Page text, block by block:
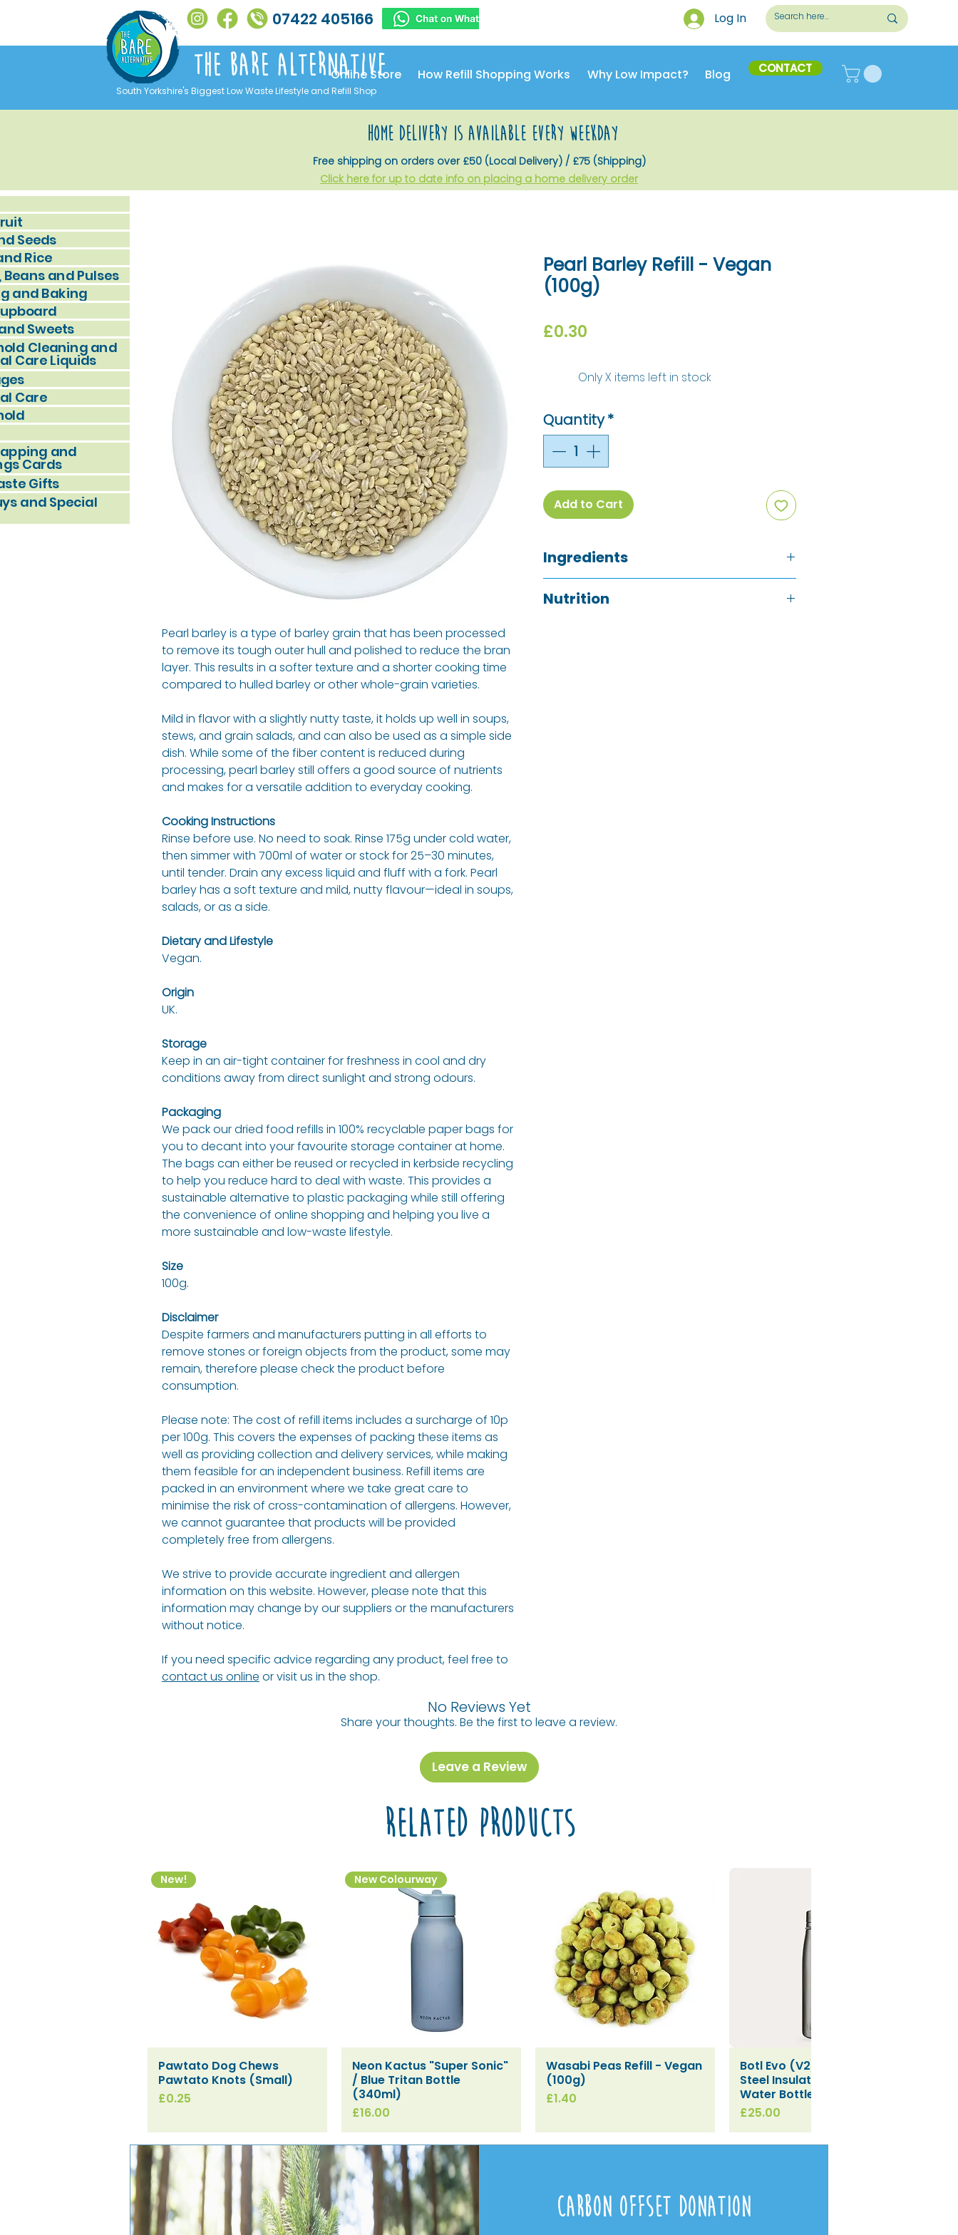
07422 405166 Log In
The Bare alternative
South Yorkshire's Biggest Low Waste Lifestyle and Refill Shop
Online Store How Refill Shopping Works Why Low Impact? Blog CONTACT
Seeds
Rice
Beans and Pulses
and Baking
Sweets
Cleaning and
Care Liquids
Care
and
Cards
Gifts
and Special
home delivery is available every weekday
Free shipping on orders over £50 (Local Delivery) / £75 (Shipping)
Click here for up to date info on placing a home delivery order
Pearl barley is a type of barley grain that has been processed
to remove its tough outer hull and polished to reduce the bran
layer. This results in a softer texture and a shorter cooking time
compared to hulled barley or other whole-grain varieties.
Mild in flavor with a slightly nutty taste, it holds up well in soups,
stews, and grain salads, and can also be used as a simple side
dish. While some of the fiber content is reduced during
processing, pearl barley still offers a good source of nutrients
and makes for a versatile addition to everyday cooking.
Cooking Instructions
Rinse before use. No need to soak. Rinse 175g under cold water,
then simmer with 700ml of water or stock for 25–30 minutes,
until tender. Drain any excess liquid and fluff with a fork. Pearl
barley has a soft texture and mild, nutty flavour—ideal in soups,
salads, or as a side.
Dietary and Lifestyle
Vegan.
Origin
UK.
Storage
Keep in an air-tight container for freshness in cool and dry
conditions away from direct sunlight and strong odours.
Packaging
We pack our dried food refills in 100% recyclable paper bags for
you to decant into your favourite storage container at home.
The bags can either be reused or recycled in kerbside recycling
to help you reduce hard to deal with waste. This provides a
sustainable alternative to plastic packaging while still offering
the convenience of online shopping and helping you live a
more sustainable and low-waste lifestyle.
Size
100g.
Disclaimer
Despite farmers and manufacturers putting in all efforts to
remove stones or foreign objects from the product, some may
remain, therefore please check the product before
consumption.
Please note: The cost of refill items includes a surcharge of 10p
per 100g. This covers the expenses of packing these items as
well as providing collection and delivery services, while making
them feasible for an independent business. Refill items are
packed in an environment where we take great care to
minimise the risk of cross-contamination of allergens. However,
we cannot guarantee that products will be provided
completely free from allergens.
We strive to provide accurate ingredient and allergen
information on this website. However, please note that this
information may change by our suppliers or the manufacturers
without notice.
If you need specific advice regarding any product, feel free to
contact us online or visit us in the shop.
Pearl Barley Refill - Vegan
(100g)
£0.30
Only X items left in stock
Quantity*
Add to Cart
Ingredients
Allergy Information
Nutrition
No Reviews Yet
Share your thoughts. Be the first to leave a review.
Leave a Review
Related Products
Quick View
New!
Pawtato Dog Chews
Pawtato Knots (Small)
Price
£0.25
Quick View
New Colourway
Neon Kactus "Super Sonic"
/ Blue Tritan Bottle
(340ml)
Price
£16.00
Quick View
Wasabi Peas Refill - Vegan
(100g)
Price
£1.40
Quick View
Botl Evo (V2) Stainless
Steel Insulated Leakproof
Water Bottle (500ml)
Price
£25.00
Carbon Offset Donation